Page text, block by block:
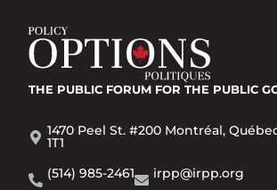
THE PUBLIC FORUM FOR THE PUBLIC
1470 Peel St. #200 Montréal,
1T1
(514) 985-2461
irpp@irpp.org